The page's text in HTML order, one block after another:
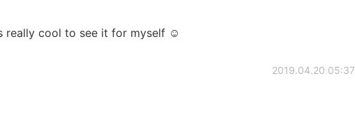
really cool to see it for myself ☺
2019.04.20 05:37